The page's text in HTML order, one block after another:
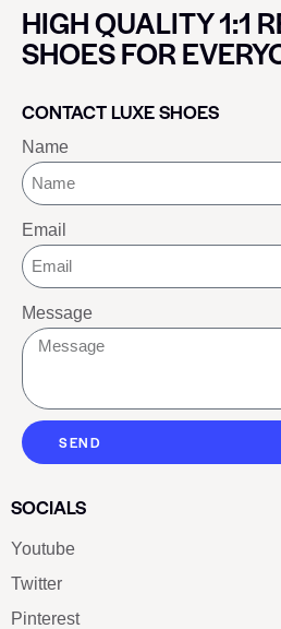
HIGH QUALITY 1:1
SHOES FOR
CONTACT LUXE SHOES
Name
Email
Message
SEND
SOCIALS
Youtube
Twitter
Pinterest